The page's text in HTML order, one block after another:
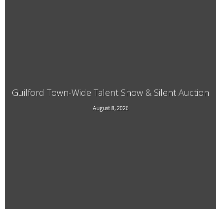
Guilford Town-Wide Talent Show & Silent Auction
August 8, 2026
3940 Guilford Center Road, Guilford, VT